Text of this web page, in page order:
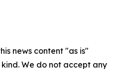
news content "as is"
We do not accept any